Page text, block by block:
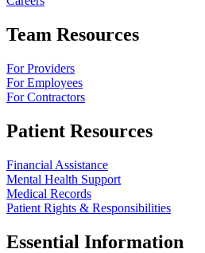
Team Resources
For Providers
For Employees
For Contractors
Patient Resources
Financial Assistance
Mental Health Support
Medical Records
Patient Rights & Responsibilities
Essential Information